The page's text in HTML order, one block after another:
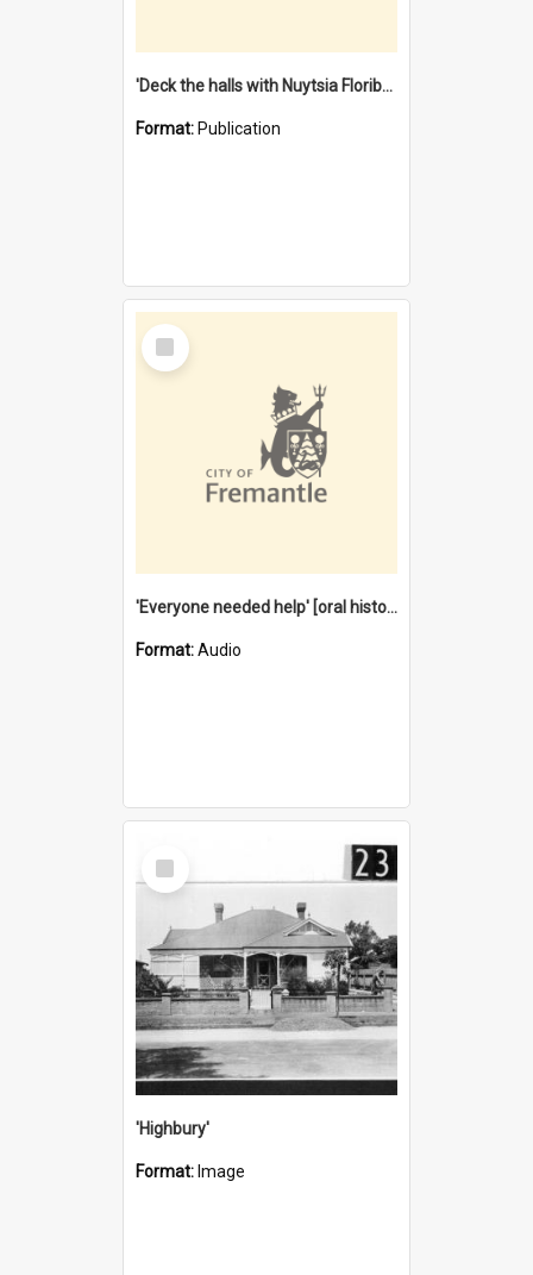
'Deck the halls with Nuytsia Floribunda' : Christmas in Fremantle
Format: Publication
Select
Item
'Everyone needed help' [oral history] / / interviewer: Margaret Howroyd
Format:Audio
Select
Item
'Highbury'
Format: Image